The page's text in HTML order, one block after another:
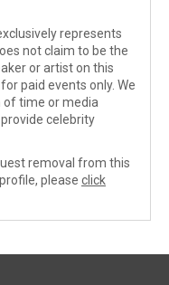
represents
not claim to be the
or artist on this
paid events only. We
of time or media
celebrity
removal from this
please click